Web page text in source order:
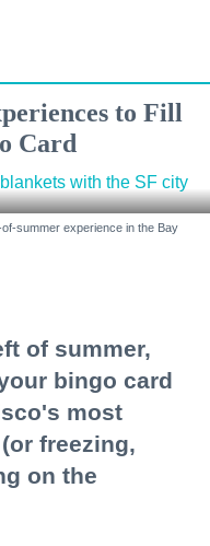
to Fill
Card
summer experience in the Bay
of summer,
bingo card
most
freezing,
on the